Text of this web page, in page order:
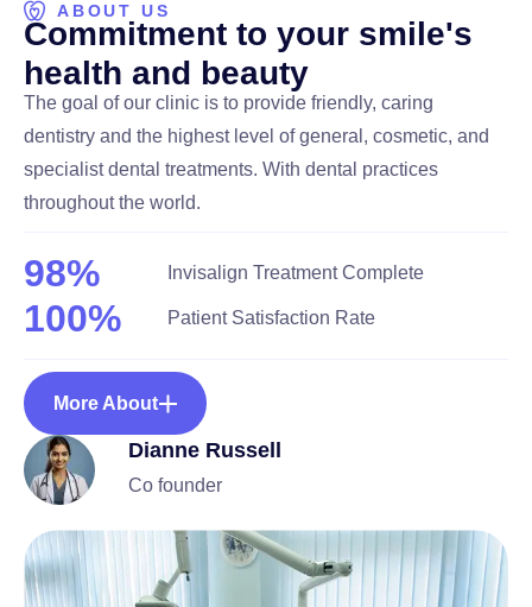
ABOUT US
Commitment to your smile's
health and beauty
The goal of our clinic is to provide friendly, caring
dentistry and the highest level of general, cosmetic, and
specialist dental treatments. With dental practices
throughout the world.
Invisalign Treatment Complete
98%
Patient Satisfaction Rate
100%
More About
Dianne Russell
Co founder